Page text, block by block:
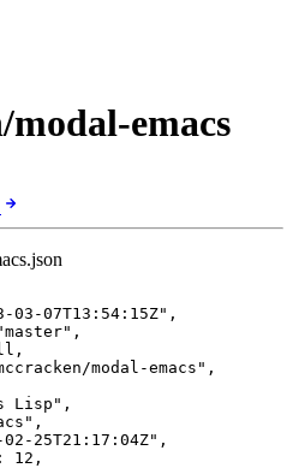
emacs
03-07T13:54:15Z" ,
master" ,
,
modal-emacs " ,
Lisp " ,
" ,
02-25T21:17:04Z" ,
: 12 ,